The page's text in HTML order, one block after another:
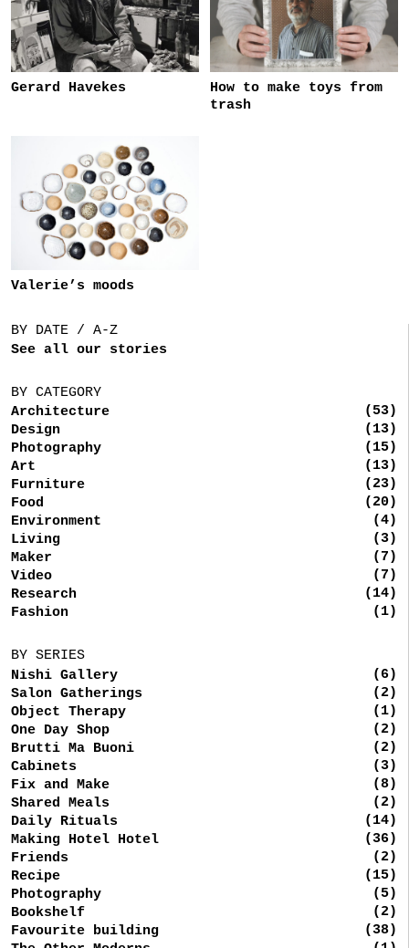
BY DATE / A-Z
See all our stories
BY CATEGORY
Architecture
(53)
Design
(13)
Photography
(15)
Art
(13)
Furniture
(23)
Food
(20)
Environment
(4)
Living
(3)
Maker
(7)
Video
(7)
Research
(14)
Fashion
(1)
BY SERIES
Nishi Gallery
(6)
Salon Gatherings
(2)
Object Therapy
(1)
One Day Shop
(2)
Brutti Ma Buoni
(2)
Cabinets
(3)
Fix and Make
(8)
Shared Meals
(2)
Daily Rituals
(14)
Making Hotel Hotel
(36)
Friends
(2)
Recipe
(15)
Photography
(5)
Bookshelf
(2)
Favourite building
(38)
Gerard Havekes
How to make toys from
trash
Valerie’s moods